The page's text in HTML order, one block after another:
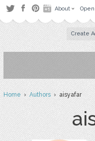
About
Create
Home›Authors› aisyafar